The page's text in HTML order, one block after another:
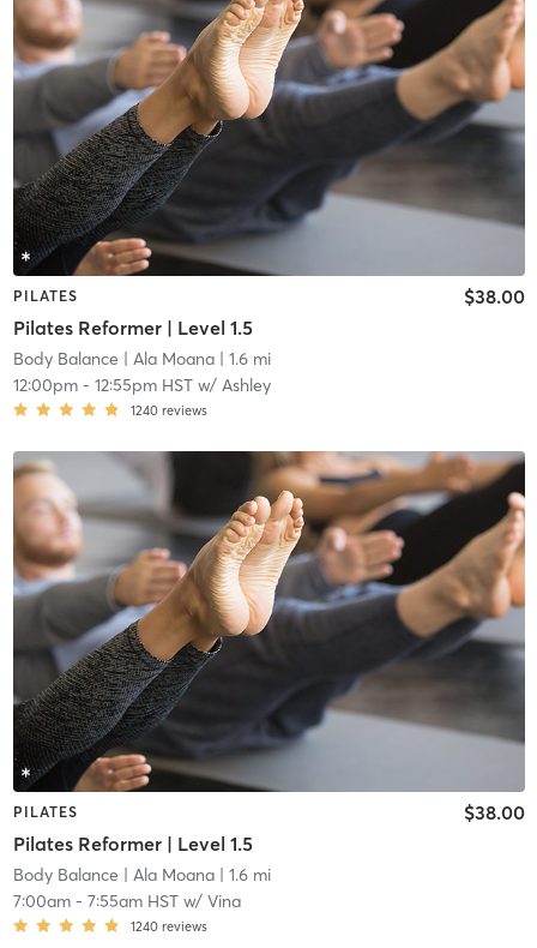
PILATES
Pilates Reformer | Level 1.5
$38.00
Body Balance | Ala Moana| 1.6 mi
12:00pm- 12:55pm HSTw/ Ashley
1240 reviews
PILATES
Pilates Reformer | Level 1.5
$38.00
Body Balance | Ala Moana| 1.6 mi
7:00am- 7:55am HSTw/ Vina
1240 reviews